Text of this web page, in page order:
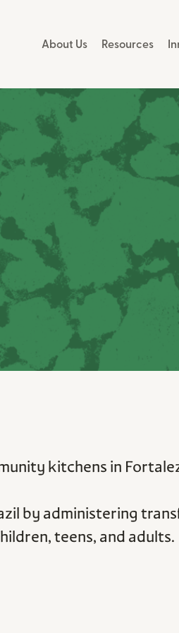
About Us Resources
kitchens in
by administering
teens, and adults.